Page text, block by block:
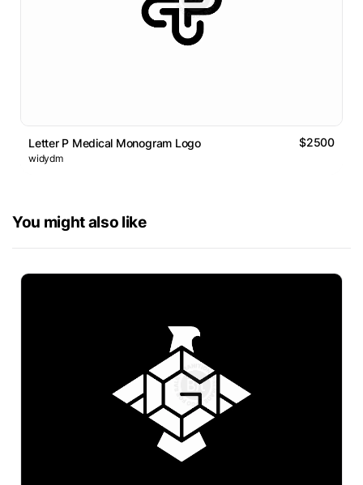
Letter P Medical Monogram Logo $2500
widydm
You might also like